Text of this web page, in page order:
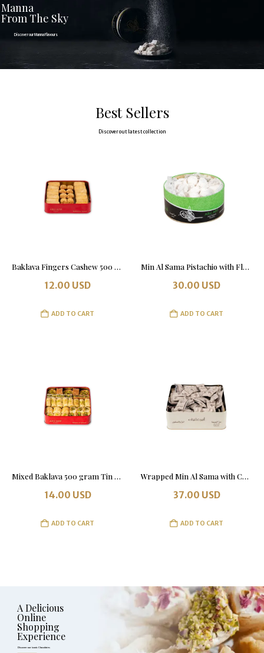
Manna
From The Sky
Discover our Manna Flavours
Best Sellers
Discover out latest collection
Baklava Fingers Cashew 500 grams. Tin Box.
12.00 USD
ADD TO CART
Min Al Sama Pistachio with Flour 1 kg
30.00 USD
ADD TO CART
Mixed Baklava 500 gram Tin Box
14.00 USD
ADD TO CART
Wrapped Min Al Sama with Chocolate 1Kg Tin Box
37.00 USD
ADD TO CART
A Delicious
Online
Shopping
Experience
Discover our iconic Chocolates